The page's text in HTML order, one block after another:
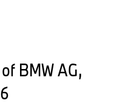
BMW AG,